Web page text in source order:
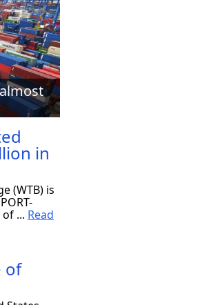
in
(WTB) is
... Read
of